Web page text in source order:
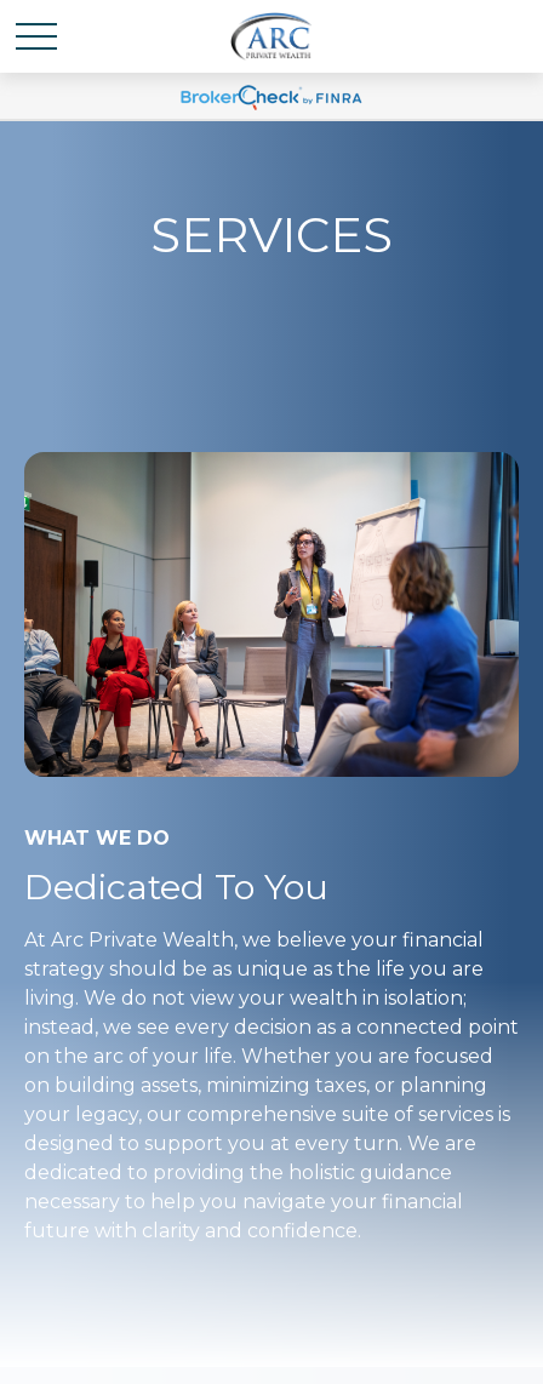
SERVICES
WHAT WE DO
Dedicated To You
At Arc Private Wealth, we believe your financial
strategy should be as unique as the life you are
living. We do not view your wealth in isolation;
instead, we see every decision as a connected point
on the arc of your life. Whether you are focused
on building assets, minimizing taxes, or planning
your legacy, our comprehensive suite of services is
designed to support you at every turn. We are
dedicated to providing the holistic guidance
necessary to help you navigate your financial
future with clarity and confidence.